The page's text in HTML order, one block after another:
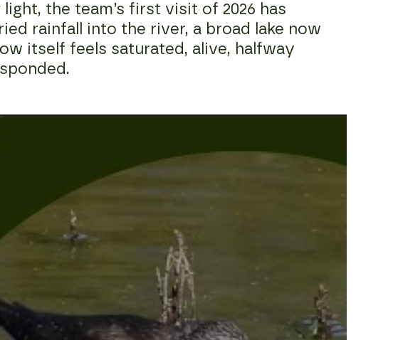
the team’s first visit of 2026 has
rainfall into the river, a broad lake now
itself feels saturated, alive, halfway